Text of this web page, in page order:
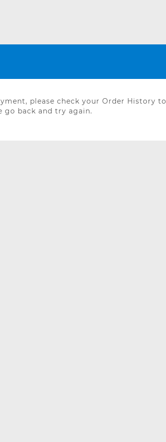
please check your Order History to
go back and try again.